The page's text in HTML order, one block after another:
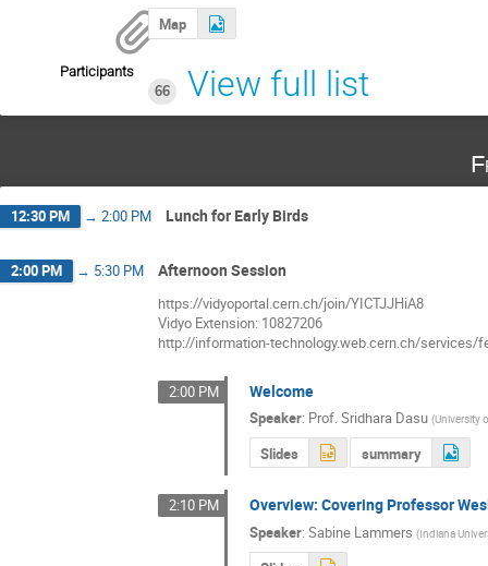
Map
Participants
66
View full list
12:30 PM → 2:00 PM Lunch for Early Birds
2:00 PM → 5:30 PM Afternoon Session
https://vidyoportal.cern.ch/join/YICTJJHiA8
Vidyo Extension: 10827206
http://information-technology.web.cern.ch/services/
2:00 PM Welcome
Speaker: Prof.Sridhara Dasu (University
Slides summary
2:10 PM Overview: Covering Professor
Speaker: Sabine Lammers (Indiana